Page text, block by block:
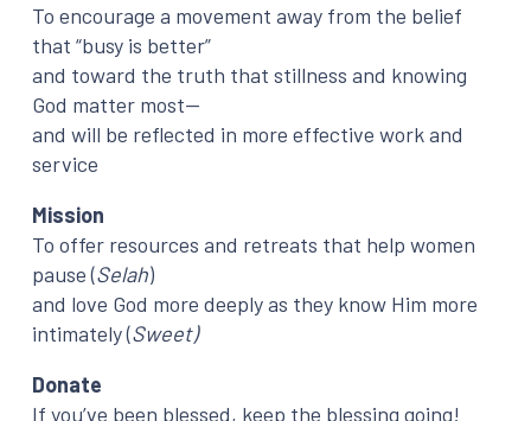
To encourage a movement away from the belief
that “busy is better”
and toward the truth that stillness and knowing
God matter most—
and will be reflected in more effective work and
service
Mission
To offer resources and retreats that help women
pause (Selah)
and love God more deeply as they know Him more
intimately (Sweet)
Donate
If you’ve been blessed, keep the blessing going!